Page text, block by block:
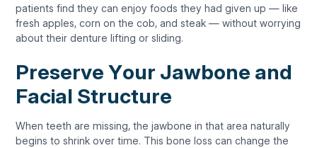
patients find they can enjoy foods they had given up — like
fresh apples, corn on the cob, and steak — without worrying
about their denture lifting or sliding.
Preserve Your Jawbone and
Facial Structure
When teeth are missing, the jawbone in that area naturally
begins to shrink over time. This bone loss can change the